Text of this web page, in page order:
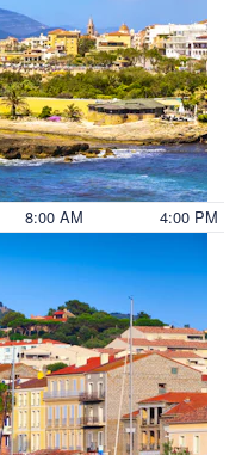
8:00 AM 4:00 PM